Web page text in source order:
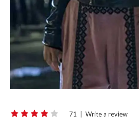
71 Write a review